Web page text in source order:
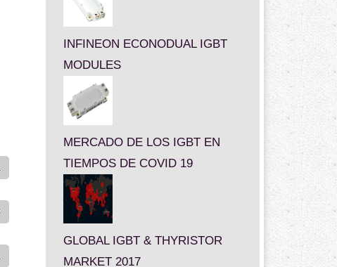
INFINEON ECONODUAL IGBT
MODULES
MERCADO DE LOS IGBT EN
TIEMPOS DE COVID 19
GLOBAL IGBT & THYRISTOR
MARKET 2017